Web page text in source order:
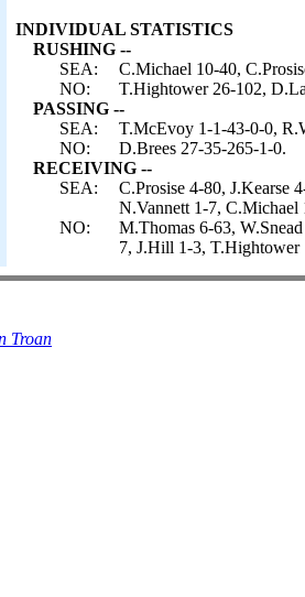
INDIVIDUAL STATISTICS
RUSHING --
SEA:
C.Michael 10-40,
NO:
T.Hightower 26-102,
PASSING --
SEA:
T.McEvoy 1-1-43-0-0,
NO:
D.Brees 27-35-265-1-0.
RECEIVING --
SEA:
C.Prosise 4-80, J.Kearse
N.Vannett 1-7, C.Michael
NO:
M.Thomas 6-63,
7, J.Hill 1-3, T.Hightower
Troan